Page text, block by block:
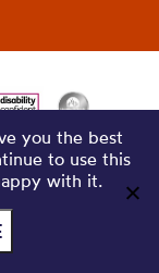
you the best
to use this
with it.